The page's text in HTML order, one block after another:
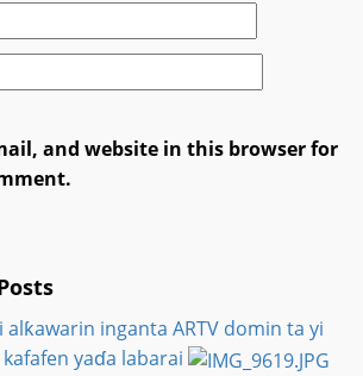
and website in this browser for
alƙawarin inganta ARTV domin ta yi
yaɗa labarai